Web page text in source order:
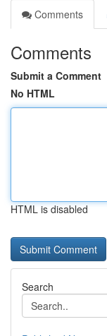
Comments
Comments
Submit a Comment
No HTML
HTML is disabled
Search